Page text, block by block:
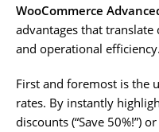
WooCommerce
advantages that
and operational efficiency.
First and foremost is the
rates. By instantly
discounts (“Save 50%!”)